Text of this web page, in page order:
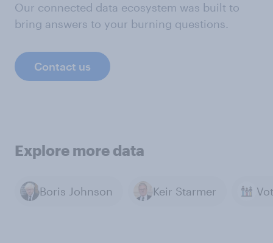
Our connected data ecosystem was built to
bring answers to your burning questions.
Contact us
Explore more data
Boris Johnson Keir Starmer